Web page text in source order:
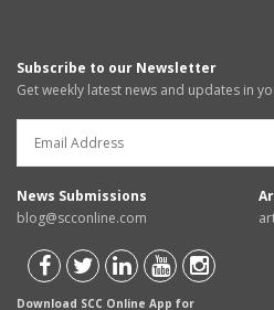
Subscribe to our Newsletter
Get weekly latest news and updates in
News Submissions
blog@scconline.com
Download SCC Online App for